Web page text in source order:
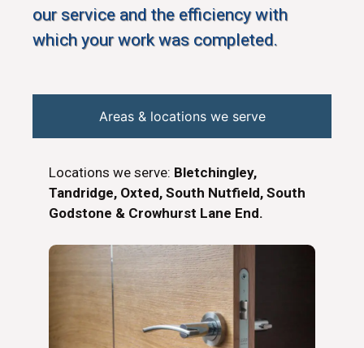
our service and the efficiency with
which your work was completed.
Areas & locations we serve
Locations we serve: Bletchingley,
Tandridge, Oxted, South Nutfield, South
Godstone & Crowhurst Lane End.